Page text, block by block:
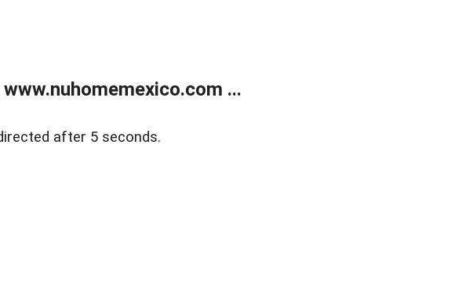
...
after 5 seconds.